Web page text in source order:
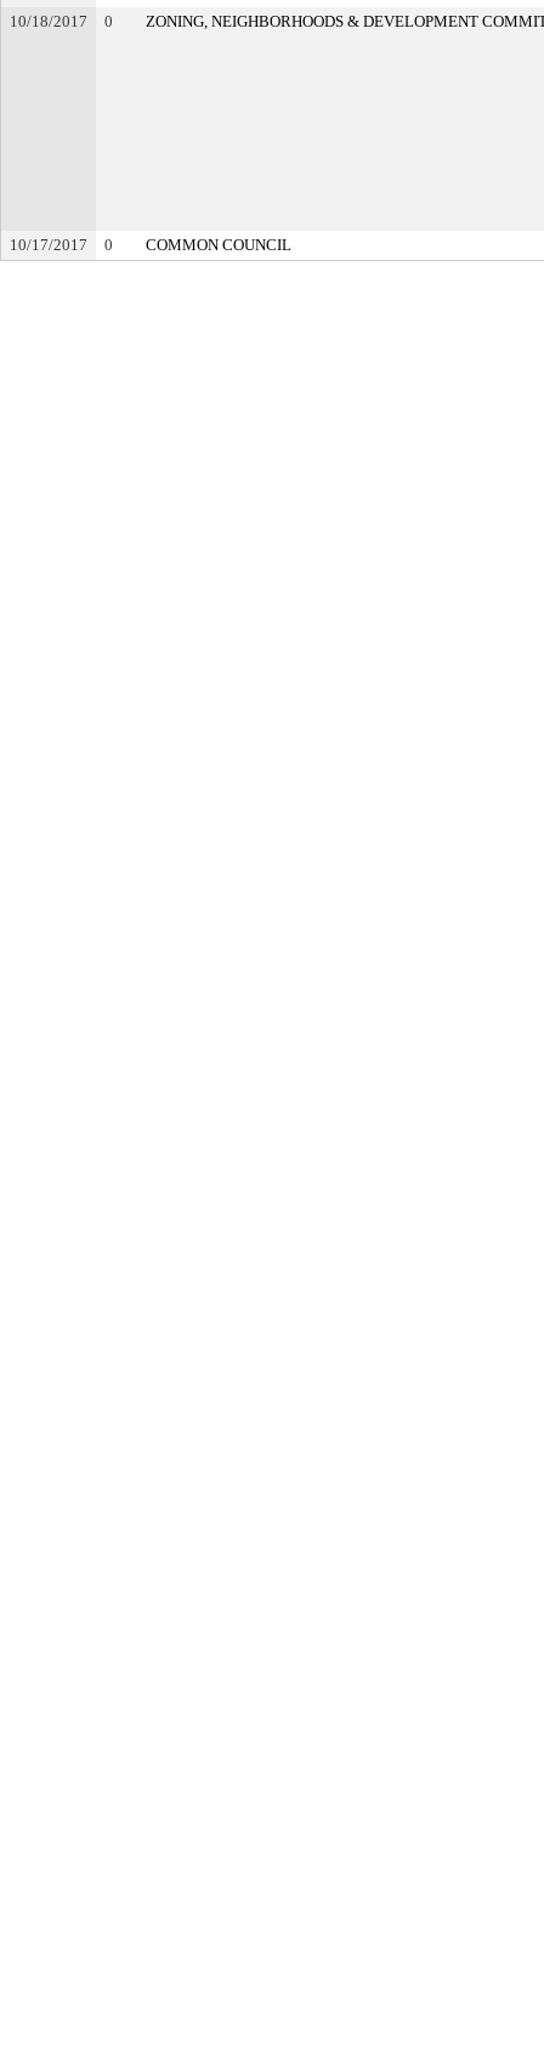
10/18/2017 0 ZONING, NEIGHBORHOODS & DEVELOPMENT
10/17/2017 0 COMMON COUNCIL